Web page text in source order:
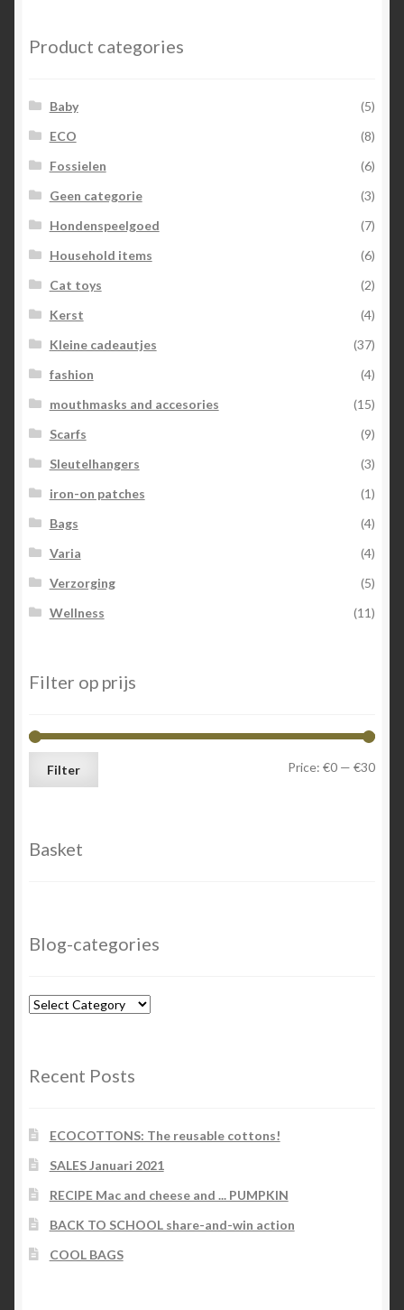
Product categories
Baby
(5)
ECO
(8)
Fossielen
(6)
Geen categorie
(3)
Hondenspeelgoed
(7)
Household items
(6)
Cat toys
(2)
Kerst
(4)
Kleine cadeautjes
(37)
fashion
(4)
mouthmasks and accesories
(15)
Scarfs
(9)
Sleutelhangers
(3)
iron-on patches
(1)
Bags
(4)
Varia
(4)
Verzorging
(5)
Wellness
(11)
Filter op prijs
Min
Max
Filter Price: €0 — €30
Basket
Blog-categories
Blog-
Recent Posts
ECOCOTTONS: The reusable cottons!
SALES Januari 2021
RECIPE Mac and cheese and ... PUMPKIN
BACK TO SCHOOL share-and-win action
COOL BAGS